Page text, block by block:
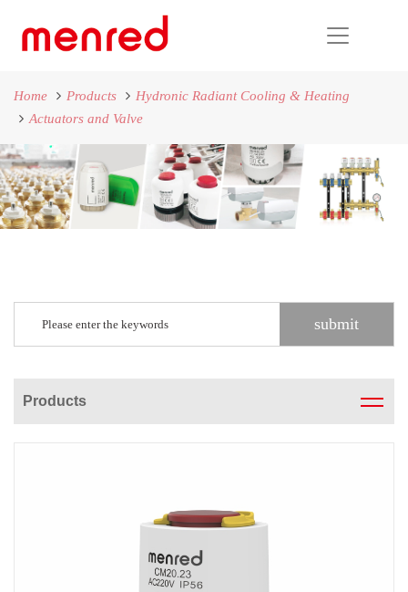
Home Products
Hydronic Radiant Cooling & Heating
Actuators and Valve
Products